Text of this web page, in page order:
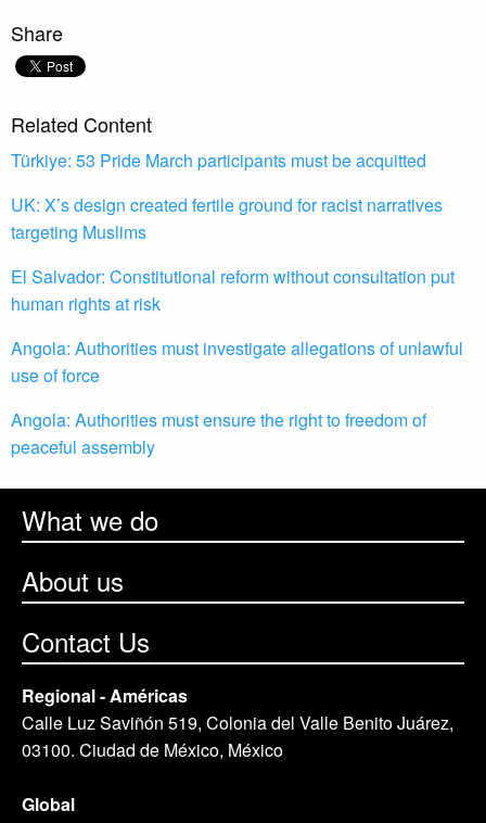
Share
Related Content
Türkiye: 53 Pride March participants must be acquitted
UK: X’s design created fertile ground for racist narratives
targeting Muslims
El Salvador: Constitutional reform without consultation put
human rights at risk
Angola: Authorities must investigate allegations of unlawful
use of force
Angola: Authorities must ensure the right to freedom of
peaceful assembly
What we do
About us
Contact Us
Regional - Américas
Calle Luz Saviñón 519, Colonia del Valle Benito Juárez,
03100. Ciudad de México, México
Global